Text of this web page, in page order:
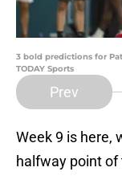
3 bold predictions for
TODAY Sports
Prev
Week 9 is here,
halfway point of